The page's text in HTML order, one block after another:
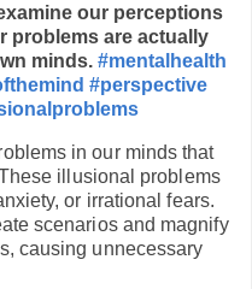
our perceptions
problems are actually
minds. #mentalhealth
#perspective
in our minds that
illusional problems
or irrational fears.
scenarios and magnify
causing unnecessary